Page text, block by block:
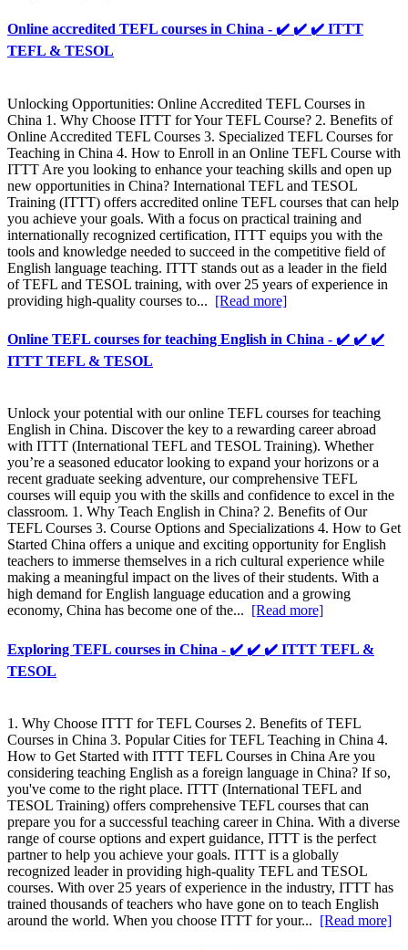
Online accredited TEFL courses in China - ✔️ ✔️ ✔️ ITTT
TEFL & TESOL
Unlocking Opportunities: Online Accredited TEFL Courses in
China 1. Why Choose ITTT for Your TEFL Course? 2. Benefits of
Online Accredited TEFL Courses 3. Specialized TEFL Courses for
Teaching in China 4. How to Enroll in an Online TEFL Course with
ITTT Are you looking to enhance your teaching skills and open up
new opportunities in China? International TEFL and TESOL
Training (ITTT) offers accredited online TEFL courses that can help
you achieve your goals. With a focus on practical training and
internationally recognized certification, ITTT equips you with the
tools and knowledge needed to succeed in the competitive field of
English language teaching. ITTT stands out as a leader in the field
of TEFL and TESOL training, with over 25 years of experience in
providing high-quality courses to... [Read more]
Online TEFL courses for teaching English in China - ✔️ ✔️ ✔️
ITTT TEFL & TESOL
Unlock your potential with our online TEFL courses for teaching
English in China. Discover the key to a rewarding career abroad
with ITTT (International TEFL and TESOL Training). Whether
you’re a seasoned educator looking to expand your horizons or a
recent graduate seeking adventure, our comprehensive TEFL
courses will equip you with the skills and confidence to excel in the
classroom. 1. Why Teach English in China? 2. Benefits of Our
TEFL Courses 3. Course Options and Specializations 4. How to Get
Started China offers a unique and exciting opportunity for English
teachers to immerse themselves in a rich cultural experience while
making a meaningful impact on the lives of their students. With a
high demand for English language education and a growing
economy, China has become one of the... [Read more]
Exploring TEFL courses in China - ✔️ ✔️ ✔️ ITTT TEFL &
TESOL
1. Why Choose ITTT for TEFL Courses 2. Benefits of TEFL
Courses in China 3. Popular Cities for TEFL Teaching in China 4.
How to Get Started with ITTT TEFL Courses in China Are you
considering teaching English as a foreign language in China? If so,
you've come to the right place. ITTT (International TEFL and
TESOL Training) offers comprehensive TEFL courses that can
prepare you for a successful teaching career in China. With a diverse
range of course options and expert guidance, ITTT is the perfect
partner to help you achieve your goals. ITTT is a globally
recognized leader in providing high-quality TEFL and TESOL
courses. With over 25 years of experience in the industry, ITTT has
trained thousands of teachers who have gone on to teach English
around the world. When you choose ITTT for your... [Read more]